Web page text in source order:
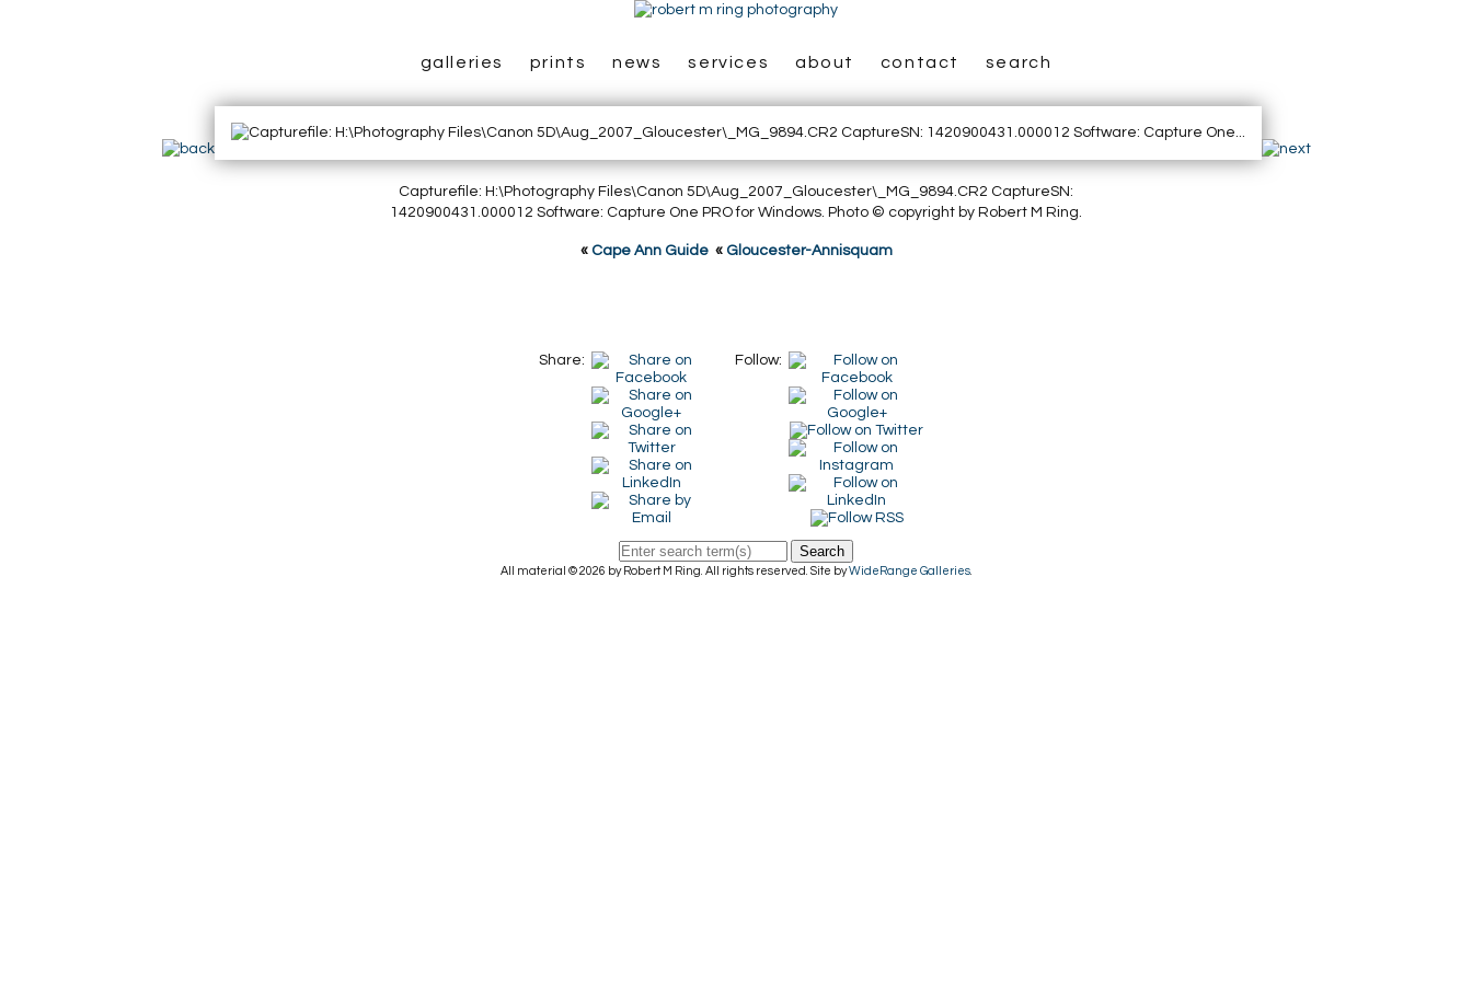
galleries prints news services about contact search
Capturefile: H:\Photography Files\Canon 5D\Aug_2007_Gloucester\_MG_9894.CR2 CaptureSN:
1420900431.000012 Software: Capture One PRO for Windows. Photo © copyright by Robert M Ring.
« Cape Ann Guide« Gloucester-Annisquam
Share: Follow:
Search
All material © 2026 by Robert M Ring. All rights reserved. Site byWideRange Galleries.